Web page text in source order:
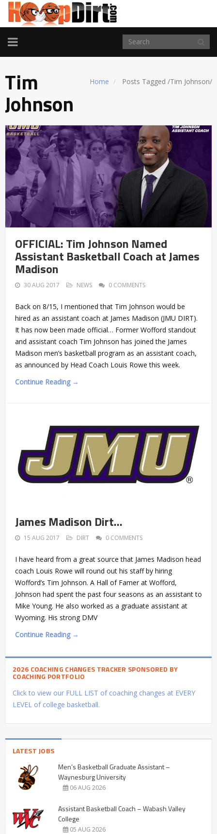
TOGGLE
NAVIGATION
Home Posts Tagged /Tim Johnson/
Tim
Johnson
OFFICIAL: Tim Johnson Named
Assistant Basketball Coach at James
Madison
30 AUG 2017 NEWS 0 COMMENTS
Back on 8/15, I mentioned that Tim Johnson would be
hired as an assistant coach at James Madison (JMU DIRT).
It has now been made official… Former Wofford standout
and assistant coach Tim Johnson has joined the James
Madison men’s basketball program as an assistant coach,
as announced by Head Coach Louis Rowe this week.
Continue Reading →
James Madison Dirt…
15 AUG 2017 DIRT 0 COMMENTS
I have heard from a great source that James Madison head
coach Louis Rowe will round out his staff by hiring
Wofford’s Tim Johnson. A Hall of Famer at Wofford,
Johnson had spent the past four seasons as an assistant to
Mike Young. He also worked as a graduate assistant at
Wyoming. His strong DMV
Continue Reading →
2026 COACHING CHANGES TRACKER SPONSORED BY
COACHING PORTFOLIO
Click to view our FULL LIST of coaching changes at EVERY
LEVEL of college basketball.
LATEST JOBS
Men’s Basketball Graduate Assistant –
Waynesburg University
06 AUG 2026
Assistant Basketball Coach – Wabash Valley
College
05 AUG 2026